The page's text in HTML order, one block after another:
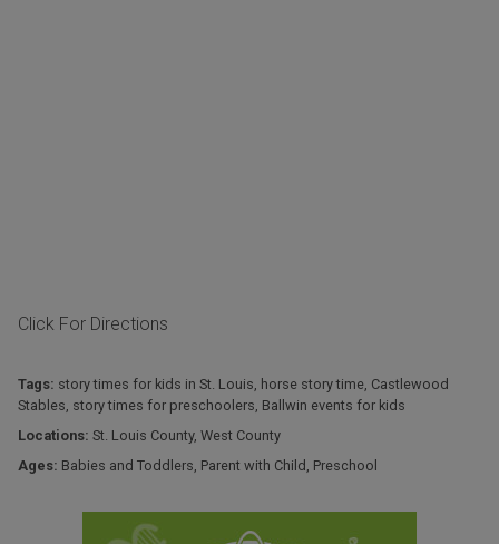
Click For Directions
Tags: story times for kids in St. Louis, horse story time, Castlewood
Stables, story times for preschoolers, Ballwin events for kids
Locations: St. Louis County, West County
Ages: Babies and Toddlers, Parent with Child , Preschool